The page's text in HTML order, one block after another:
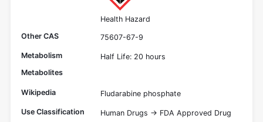
Health Hazard
Other CAS
75607-67-9
Metabolism
Metabolites
Half Life: 20 hours
Wikipedia Fludarabine phosphate
Use Classification
Human Drugs -> FDA Approved Drug